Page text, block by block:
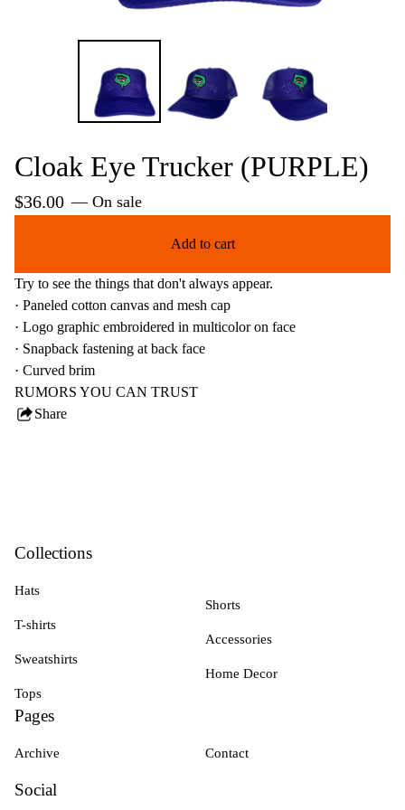
Cloak Eye Trucker (PURPLE)
$36.00 — On sale
Add to cart
Try to see the things that don't always appear.
· Paneled cotton canvas and mesh cap
· Logo graphic embroidered in multicolor on face
· Snapback fastening at back face
· Curved brim
RUMORS YOU CAN TRUST
Share
Collections
Hats
T-shirts
Sweatshirts
Tops
Shorts
Accessories
Home Decor
Pages
Archive Contact
Social